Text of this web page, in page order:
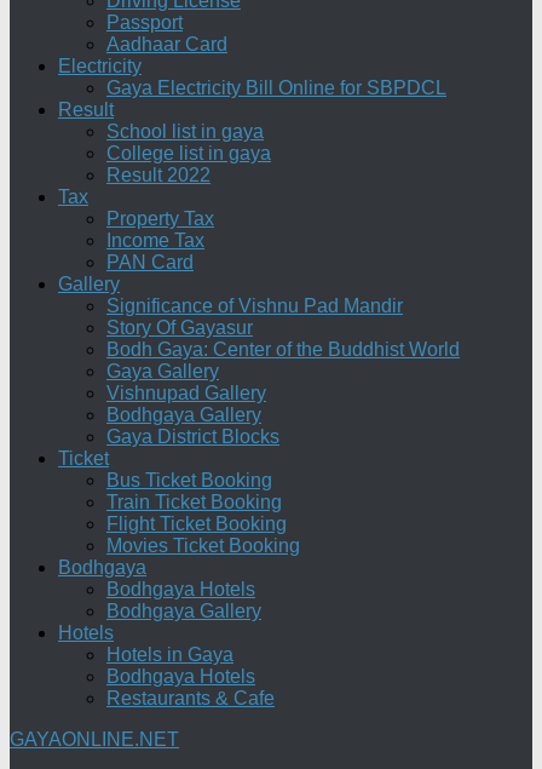
Passport
Aadhaar Card
Electricity
Gaya Electricity Bill Online for SBPDCL
Result
School list in gaya
College list in gaya
Result 2022
Tax
Property Tax
Income Tax
PAN Card
Gallery
Significance of Vishnu Pad Mandir
Story Of Gayasur
Bodh Gaya: Center of the Buddhist World
Gaya Gallery
Vishnupad Gallery
Bodhgaya Gallery
Gaya District Blocks
Ticket
Bus Ticket Booking
Train Ticket Booking
Flight Ticket Booking
Movies Ticket Booking
Bodhgaya
Bodhgaya Hotels
Bodhgaya Gallery
Hotels
Hotels in Gaya
Bodhgaya Hotels
Restaurants & Cafe
GAYAONLINE.NET